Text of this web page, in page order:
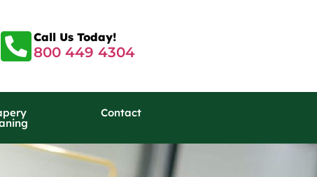
Call Us Today!
800 449 4304
Contact